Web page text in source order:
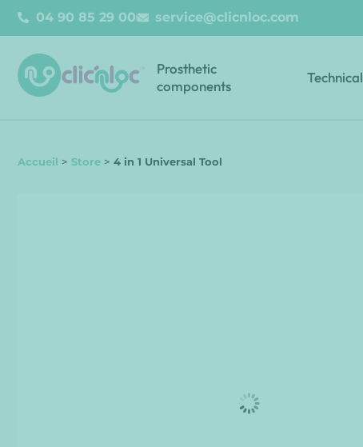
04 90 85 29 00 service@clicnloc.com
Prosthetic
components
Technical
Accueil > Store > 4 in 1 Universal Tool